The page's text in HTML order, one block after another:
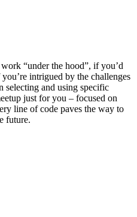
“under the hood”, if you’d
intrigued by the challenges
selecting and using specific
just for you – focused on
line of code paves the way to
future.